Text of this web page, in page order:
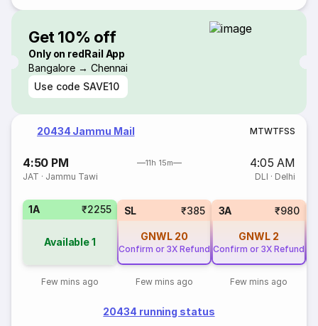
Get 10% off
Only on redRail App
Bangalore → Chennai
Use code SAVE10
20434 Jammu Mail MTWTFSS
4:50 PM 11h 15m 4:05 AM
JAT · Jammu Tawi DLI · Delhi
1A ₹2255
Available1
Few mins ago
SL ₹385
GNWL 20
Confirm or 3X Refund
Few mins ago
3A ₹980
GNWL 2
Confirm or 3X Refund
Few mins ago
20434 running status